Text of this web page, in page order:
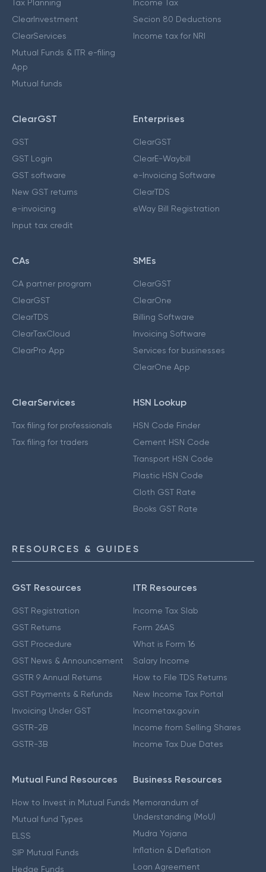
Tax Planning
ClearInvestment
ClearServices
Mutual Funds & ITR e-filing
App
Mutual funds
Income Tax
Secion 80 Deductions
Income tax for NRI
ClearGST
GST
GST Login
GST software
New GST returns
e-invoicing
Input tax credit
Enterprises
ClearGST
ClearE-Waybill
e-Invoicing Software
ClearTDS
eWay Bill Registration
CAs
CA partner program
ClearGST
ClearTDS
ClearTaxCloud
ClearPro App
SMEs
ClearGST
ClearOne
Billing Software
Invoicing Software
Services for businesses
ClearOne App
ClearServices
Tax filing for professionals
Tax filing for traders
HSN Lookup
HSN Code Finder
Cement HSN Code
Transport HSN Code
Plastic HSN Code
Cloth GST Rate
Books GST Rate
RESOURCES & GUIDES
GST Resources
GST Registration
GST Returns
GST Procedure
GST News & Announcement
GSTR 9 Annual Returns
GST Payments & Refunds
Invoicing Under GST
GSTR-2B
GSTR-3B
ITR Resources
Income Tax Slab
Form 26AS
What is Form 16
Salary Income
How to File TDS Returns
New Income Tax Portal
Incometax.gov.in
Income from Selling Shares
Income Tax Due Dates
Mutual Fund Resources
How to Invest in Mutual Funds
Mutual fund Types
ELSS
SIP Mutual Funds
Hedge Funds
Business Resources
Memorandum of
Understanding (MoU)
Mudra Yojana
Inflation & Deflation
Loan Agreement